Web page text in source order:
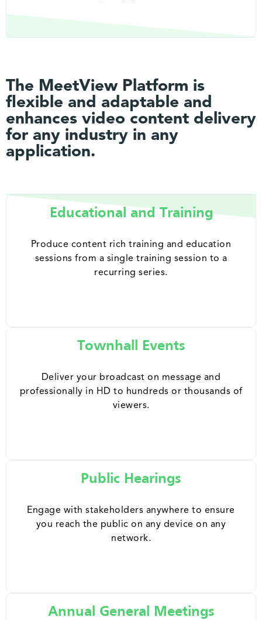
The MeetView Platform is
flexible and adaptable and
enhances video content delivery
for any industry in any
application.
Educational and Training
Produce content rich training and education
sessions from a single training session to a
recurring series.
Townhall Events
Deliver your broadcast on message and
professionally in HD to hundreds or thousands of
viewers.
Public Hearings
Engage with stakeholders anywhere to ensure
you reach the public on any device on any
network.
Annual General Meetings